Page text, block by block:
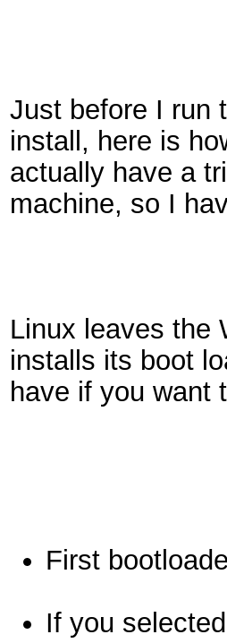
Just before I run
install, here is
actually have a
machine, so I
Linux leaves the
installs its boot
have if you want
First
If you